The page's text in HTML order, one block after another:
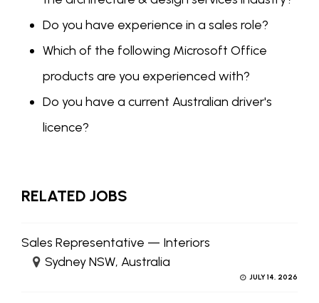
Do you have experience in a sales role?
Which of the following Microsoft Office
products are you experienced with?
Do you have a current Australian driver's
licence?
RELATED JOBS
Sales Representative — Interiors
Sydney NSW, Australia
JULY 14, 2026